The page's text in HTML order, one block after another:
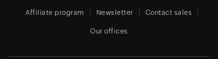
Affiliate program Newsletter Contact sales
Our offices